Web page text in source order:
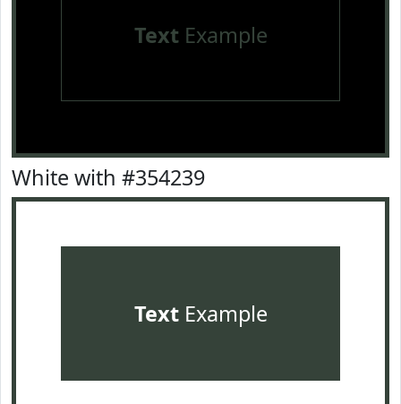
TextExample
White with #354239
TextExample